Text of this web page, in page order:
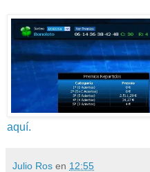
aquí.
Julio Ros en 12:55